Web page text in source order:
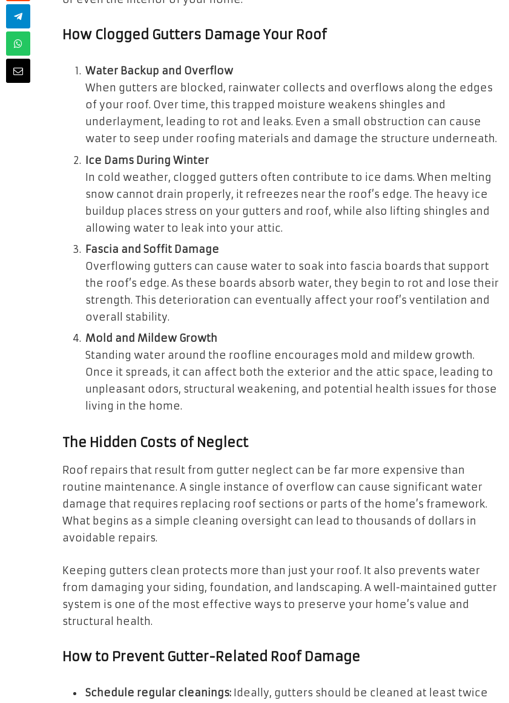
How Clogged Gutters Damage Your Roof
Water Backup and Overflow
When gutters are blocked, rainwater collects and overflows along the edges
of your roof. Over time, this trapped moisture weakens shingles and
underlayment, leading to rot and leaks. Even a small obstruction can cause
water to seep under roofing materials and damage the structure underneath.
Ice Dams During Winter
In cold weather, clogged gutters often contribute to ice dams. When melting
snow cannot drain properly, it refreezes near the roof’s edge. The heavy ice
buildup places stress on your gutters and roof, while also lifting shingles and
allowing water to leak into your attic.
Fascia and Soffit Damage
Overflowing gutters can cause water to soak into fascia boards that support
the roof’s edge. As these boards absorb water, they begin to rot and lose their
strength. This deterioration can eventually affect your roof’s ventilation and
overall stability.
Mold and Mildew Growth
Standing water around the roofline encourages mold and mildew growth.
Once it spreads, it can affect both the exterior and the attic space, leading to
unpleasant odors, structural weakening, and potential health issues for those
living in the home.
The Hidden Costs of Neglect
Roof repairs that result from gutter neglect can be far more expensive than
routine maintenance. A single instance of overflow can cause significant water
damage that requires replacing roof sections or parts of the home’s framework.
What begins as a simple cleaning oversight can lead to thousands of dollars in
avoidable repairs.
Keeping gutters clean protects more than just your roof. It also prevents water
from damaging your siding, foundation, and landscaping. A well-maintained gutter
system is one of the most effective ways to preserve your home’s value and
structural health.
How to Prevent Gutter-Related Roof Damage
Schedule regular cleanings: Ideally, gutters should be cleaned at least twice